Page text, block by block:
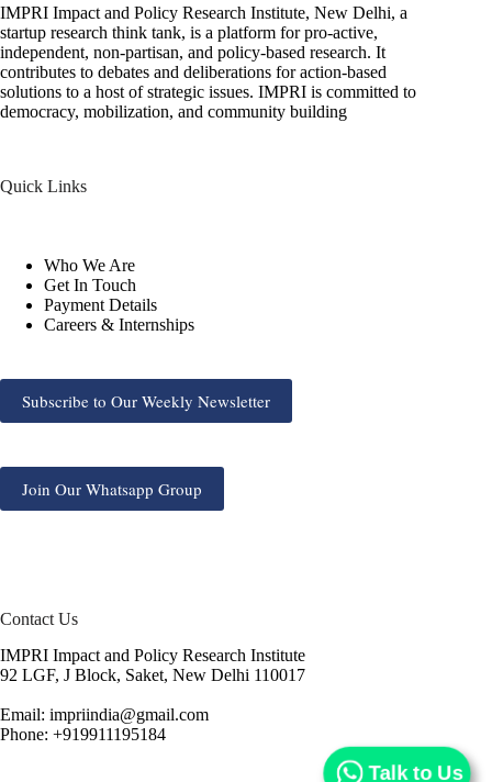
IMPRI Impact and Policy Research Institute, New Delhi, a
startup research think tank, is a platform for pro-active,
independent, non-partisan, and policy-based research. It
contributes to debates and deliberations for action-based
solutions to a host of strategic issues. IMPRI is committed to
democracy, mobilization, and community building
Quick Links
Who We Are
Get In Touch
Payment Details
Careers & Internships
Subscribe to Our Weekly Newsletter
Join Our Whatsapp Group
Contact Us
IMPRI Impact and Policy Research Institute
92 LGF, J Block, Saket, New Delhi 110017
Email: impriindia@gmail.com
Phone: +919911195184
Talk to Us